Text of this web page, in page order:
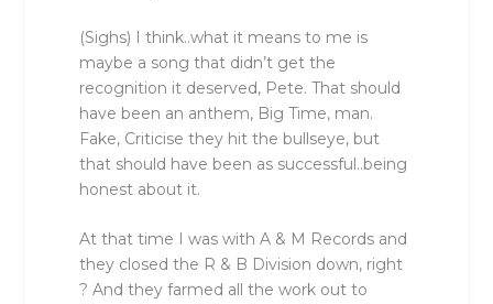
(Sighs) I think..what it means to me is
maybe a song that didn’t get the
recognition it deserved, Pete. That should
have been an anthem, Big Time, man.
Fake, Criticise they hit the bullseye, but
that should have been as successful..being
honest about it.
At that time I was with A & M Records and
they closed the R & B Division down, right
? And they farmed all the work out to